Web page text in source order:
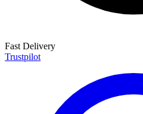
Fast Delivery
Trustpilot